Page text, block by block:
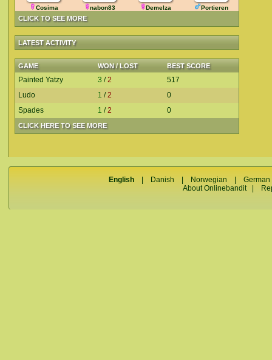
CLICK TO SEE MORE
Cosima nabon83 Demelza Portieren
LATEST ACTIVITY
GAME WON / LOST BEST SCORE
CLICK HERE TO SEE MORE
Painted Yatzy 3 /2
517
Ludo
1 /2
0
Spades
1 /2 0
English Danish Norwegian |German
About Onlinebandit|